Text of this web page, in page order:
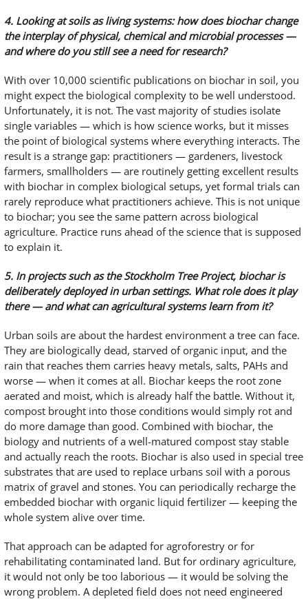
4. Looking at soils as living systems: how does biochar change
the interplay of physical, chemical and microbial processes —
and where do you still see a need for research?
With over 10,000 scientific publications on biochar in soil, you
might expect the biological complexity to be well understood.
Unfortunately, it is not. The vast majority of studies isolate
single variables — which is how science works, but it misses
the point of biological systems where everything interacts. The
result is a strange gap: practitioners — gardeners, livestock
farmers, smallholders — are routinely getting excellent results
with biochar in complex biological setups, yet formal trials can
rarely reproduce what practitioners achieve. This is not unique
to biochar; you see the same pattern across biological
agriculture. Practice runs ahead of the science that is supposed
to explain it.
5. In projects such as the Stockholm Tree Project, biochar is
deliberately deployed in urban settings. What role does it play
there — and what can agricultural systems learn from it?
Urban soils are about the hardest environment a tree can face.
They are biologically dead, starved of organic input, and the
rain that reaches them carries heavy metals, salts, PAHs and
worse — when it comes at all. Biochar keeps the root zone
aerated and moist, which is already half the battle. Without it,
compost brought into those conditions would simply rot and
do more damage than good. Combined with biochar, the
biology and nutrients of a well-matured compost stay stable
and actually reach the roots. Biochar is also used in special tree
substrates that are used to replace urbans soil with a porous
matrix of gravel and stones. You can periodically recharge the
embedded biochar with organic liquid fertilizer — keeping the
whole system alive over time.
That approach can be adapted for agroforestry or for
rehabilitating contaminated land. But for ordinary agriculture,
it would not only be too laborious — it would be solving the
wrong problem. A depleted field does not need engineered